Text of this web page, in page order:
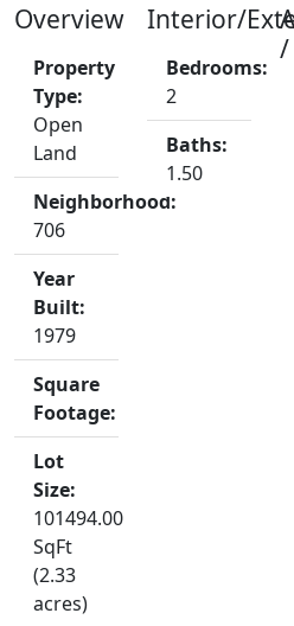
Overview
Property
Type:
Open
Land
Neighborhood:
706
Year
Built:
1979
Square
Footage:
Lot
Size:
101494.00
SqFt
(2.33
acres)
Interior/
Bedrooms:
2
Baths:
1.50
/